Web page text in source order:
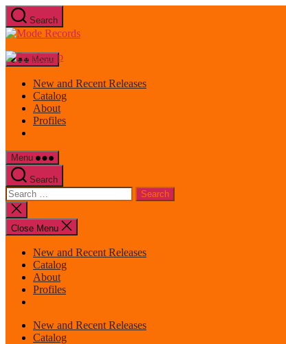
Skip
to
the
Search
Mode
Menu
New and Recent Releases
Catalog
About
Profiles
Menu
Search
Search
for:
Close
search
Close Menu
New and Recent Releases
Catalog
About
Profiles
New and Recent Releases
Catalog